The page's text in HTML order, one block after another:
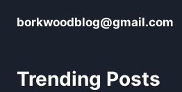
borkwoodblog@gmail.com
Trending Posts